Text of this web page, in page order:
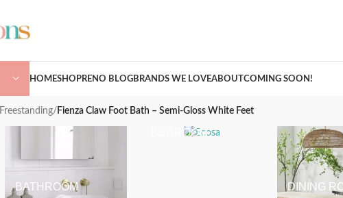
HOMESHOPRENO BLOGBRANDS WE LOVEABOUTCOMING SOON!
Freestanding/ Fienza Claw Foot Bath – Semi-Gloss White Feet
BATHROOM
BEDROOM
DINING